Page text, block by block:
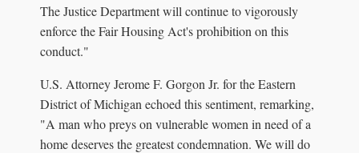
The Justice Department will continue to vigorously
enforce the Fair Housing Act's prohibition on this
conduct."
U.S. Attorney Jerome F. Gorgon Jr. for the Eastern
District of Michigan echoed this sentiment, remarking,
"A man who preys on vulnerable women in need of a
home deserves the greatest condemnation. We will do